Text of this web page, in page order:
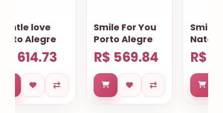
Smile For You
Porto Alegre
R$ 569.84
Smile For you
Natal
R$ 574.83